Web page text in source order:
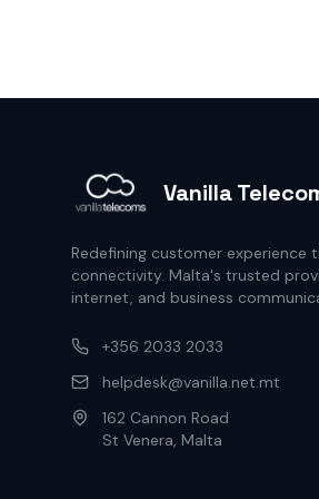
Vanilla
Redefining customer experience
connectivity. Malta's trusted
internet, and business
+356 2033 2033
helpdesk@vanilla.net.mt
162 Cannon Road
St Venera, Malta